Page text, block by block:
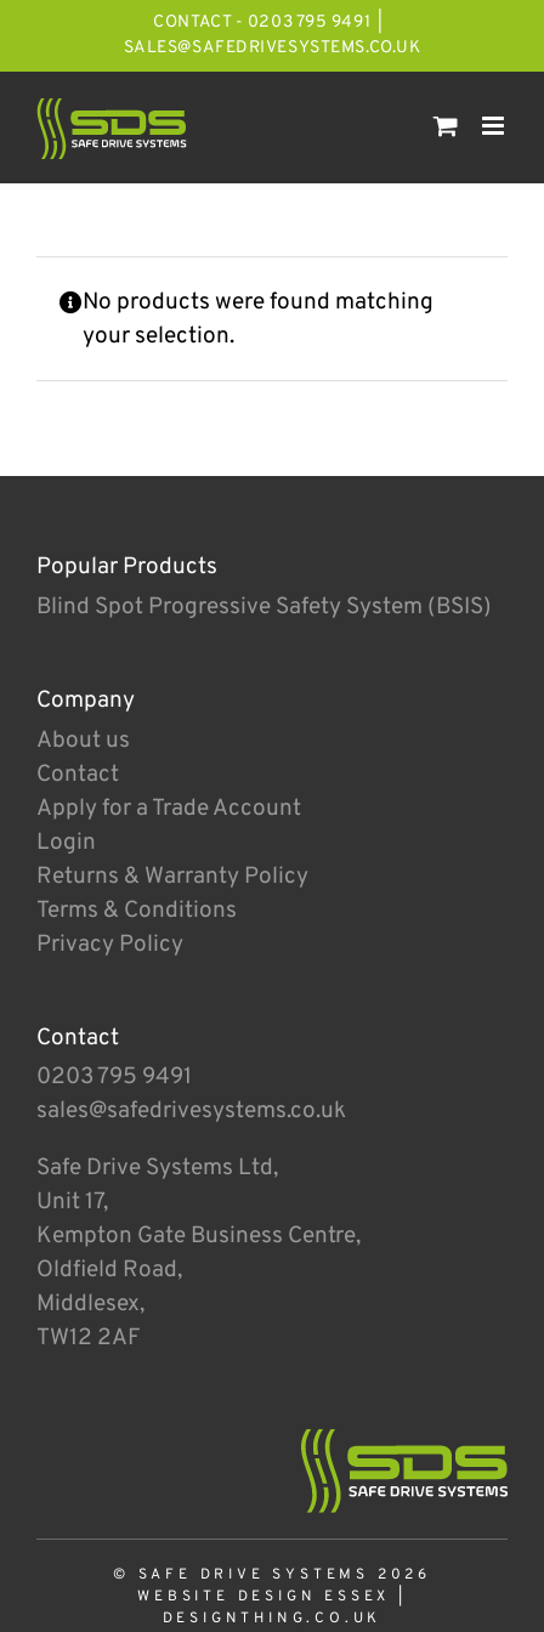
CONTACT - 0203 795 9491
SALES@SAFEDRIVESYSTEMS.CO.UK
No products were found matching
your selection.
Popular Products
Blind Spot Progressive Safety System (BSIS)
Company
About us
Contact
Apply for a Trade Account
Login
Returns & Warranty Policy
Terms & Conditions
Privacy Policy
Contact
0203 795 9491
sales@safedrivesystems.co.uk
Safe Drive Systems Ltd,
Unit 17,
Kempton Gate Business Centre,
Oldfield Road,
Middlesex,
TW12 2AF
© SAFE DRIVE SYSTEMS 2026
WEBSITE DESIGN ESSEX
DESIGNTHING.CO.UK